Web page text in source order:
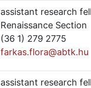
assistant research
Renaissance Section
(36 1) 279 2775
farkas.flora@abtk.hu
assistant research